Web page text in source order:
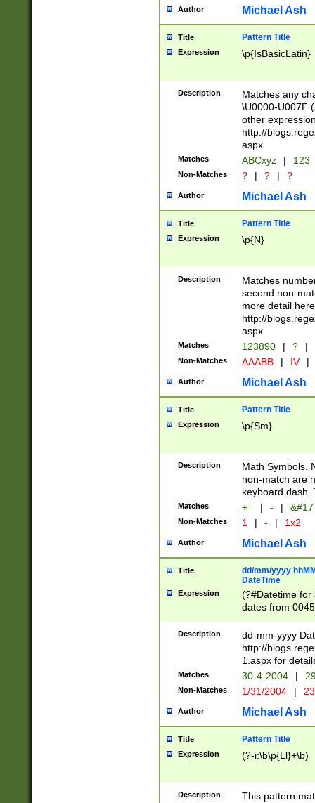
you made it
separator
followed by a
format (0?[1-
minutes and
# 24 hour
#required
Author Michael Ash
Title Pattern Title
Expression \p{IsBasicLatin}
Description
Matches any
\U0000-U007F
other
http://
aspx
Matches ABCxyz | 123
Non-Matches ? | ? | ?
Author Michael Ash
Title Pattern Title
Expression \p{N}
Description
Matches
second non-
more detail here
http://
aspx
Matches 123890 | ? |
Non-Matches AAABB | IV |
Author Michael Ash
Title Pattern Title
Expression \p{Sm}
Description
Math Symbols.
non-match are
keyboard dash.
Matches += | - |
Non-Matches 1 | - | 1x2
Author Michael Ash
Title
dd/mm/yyyy
DateTime
Expression
(?#Datetime for
dates from
2 digits Years
February is
Julian and
http://
Missing days
only one set
caused by
http://
format
than ten
to December
9]|1[0-
Description
dd-mm-yyyy
http://
1.aspx for
Matches 30-4-2004 |
Non-Matches 1/31/2004 |
Author Michael Ash
Title Pattern Title
Expression (?-i:\b\p{Ll}+\b)
Description This pattern